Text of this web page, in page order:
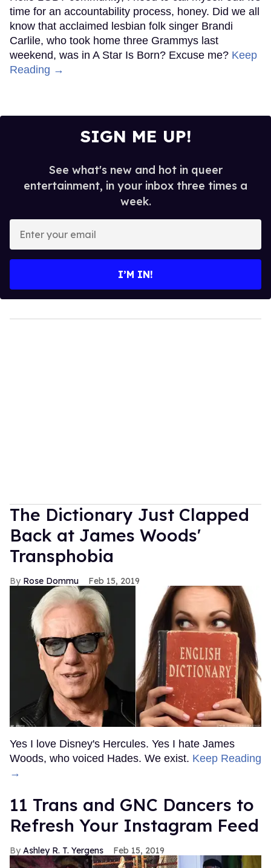
time for an accountability process, honey. Did we all
know that acclaimed lesbian folk singer Brandi
Carlile, who took home three Grammys last
weekend, was in A Star Is Born? Excuse me? Keep
Reading →
SIGN ME UP!
See what's new and hot in queer
entertainment, in your inbox three times a
week.
your
I’M IN!
The Dictionary Just Clapped
Back at James Woods'
Transphobia
Rose Dommu Feb 15, 2019
Yes I love Disney's Hercules. Yes I hate James
Woods, who voiced Hades. We exist. Keep Reading
→
11 Trans and GNC Dancers to
Refresh Your Instagram Feed
Ashley R. T. Yergens Feb 15, 2019